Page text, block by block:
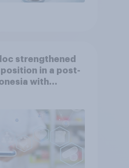
strengthened
in a post-
with